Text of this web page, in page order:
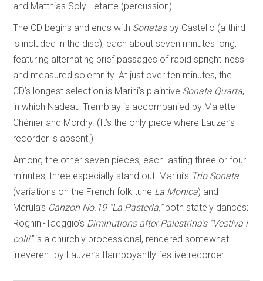
and Matthias Soly-Letarte (percussion).
The CD begins and ends with Sonatasby Castello (a third
is included in the disc), each about seven minutes long,
featuring alternating brief passages of rapid sprightliness
and measured solemnity. At just over ten minutes, the
CD’s longest selection is Marini’s plaintive Sonata Quarta,
in which Nadeau-Tremblay is accompanied by Malette-
Chénier and Mordry. (It’s the only piece where Lauzer’s
recorder is absent.)
Among the other seven pieces, each lasting three or four
minutes, three especially stand out: Marini’s Trio Sonata
(variations on the French folk tune La Monica) and
Merula’s Canzon No.19 “La Pasterla,”both stately dances;
Rognini-Taeggio’s Diminutions after Palestrina’s “Vestiva i
colli”is a churchly processional, rendered somewhat
irreverent by Lauzer’s flamboyantly festive recorder!